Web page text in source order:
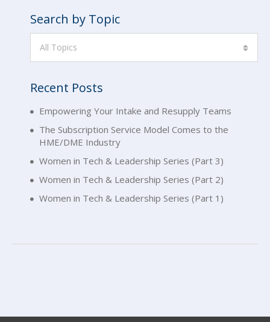
Search by Topic
All Topics
Recent Posts
Empowering Your Intake and Resupply Teams
The Subscription Service Model Comes to the
HME/DME Industry
Women in Tech & Leadership Series (Part 3)
Women in Tech & Leadership Series (Part 2)
Women in Tech & Leadership Series (Part 1)